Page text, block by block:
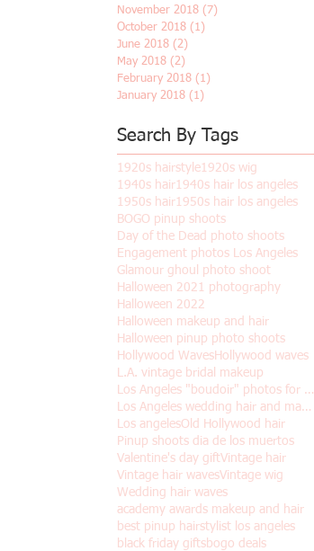
November 2018 (7)
October 2018 (1)
June 2018 (2)
May 2018 (2)
February 2018 (1)
January 2018 (1)
Search By Tags
1920s hairstyle1920s wig
1940s hair1940s hair los angeles
1950s hair1950s hair los angeles
BOGO pinup shoots
Day of the Dead photo shoots
Engagement photos Los Angeles
Glamour ghoul photo shoot
Halloween 2021 photography
Halloween 2022
Halloween makeup and hair
Halloween pinup photo shoots
Hollywood WavesHollywood waves
L.A. vintage bridal makeup
Los Angeles "boudoir" photos for Halloween
Los Angeles wedding hair and makeup
Los angelesOld Hollywood hair
Pinup shoots dia de los muertos
Valentine's day giftVintage hair
Vintage hair wavesVintage wig
Wedding hair waves
academy awards makeup and hair
best pinup hairstylist los angeles
black friday gifts bogo deals